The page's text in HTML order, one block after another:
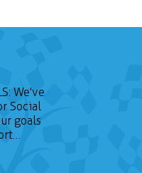
: We've
Social
goals